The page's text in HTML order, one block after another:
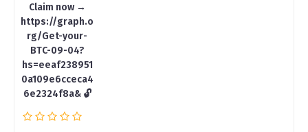
Claim now →
https://graph.o
rg/Get-your-
BTC-09-04?
hs=eeaf238951
0a109e6cceca4
6e2324f8a& 🔓